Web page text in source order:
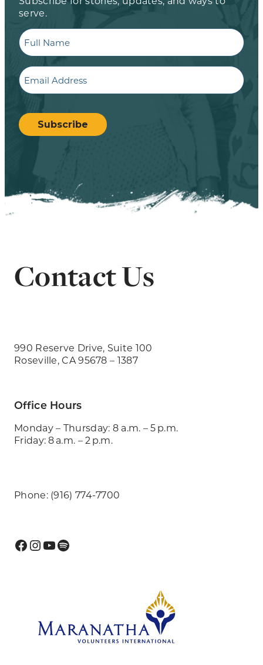
serve.
Full
Name
Email
CAPTCHA
Subscribe
Contact Us
990 Reserve Drive, Suite 100
Roseville, CA 95678 – 1387
Office Hours
Monday – Thursday: 8 a.m. – 5 p.m.
Friday: 8 a.m. – 2 p.m.
Phone: (916) 774-7700
Facebook
Instagram
YouTube
Spotify